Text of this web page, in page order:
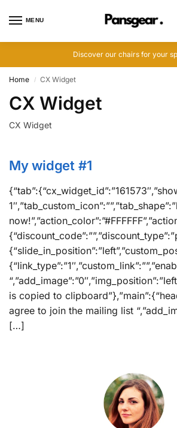
MENU
Discover our chairs for your
Home / CX Widget
CX Widget
CX Widget
My widget #1
is copied to
agree to join the mailing list
[…]